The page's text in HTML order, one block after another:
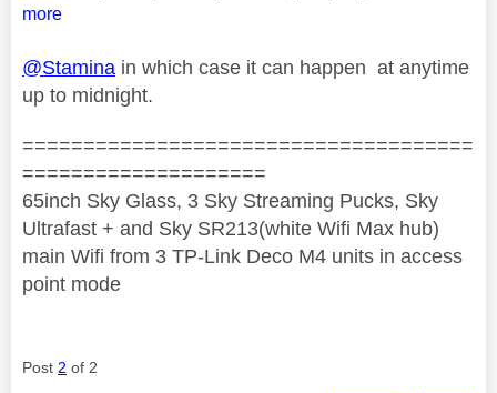
more
@Stamina in which case it can happen at anytime
up to midnight.
=====================================
====================
65inch Sky Glass, 3 Sky Streaming Pucks, Sky
Ultrafast + and Sky SR213(white Wifi Max hub)
main Wifi from 3 TP-Link Deco M4 units in access
point mode
Post 2 of 2